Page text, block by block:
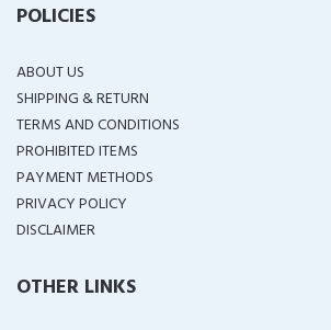
POLICIES
ABOUT US
SHIPPING & RETURN
TERMS AND CONDITIONS
PROHIBITED ITEMS
PAYMENT METHODS
PRIVACY POLICY
DISCLAIMER
OTHER LINKS